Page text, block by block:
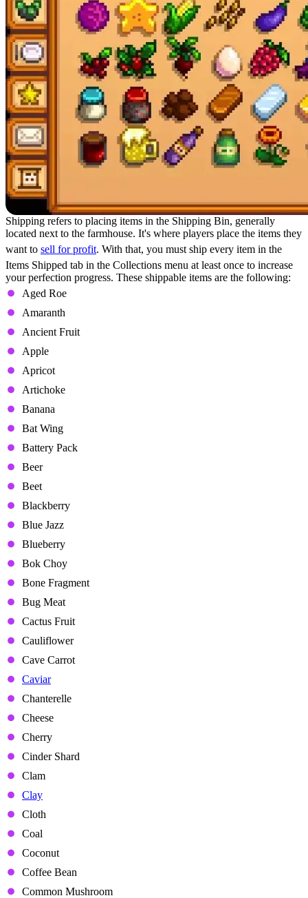
Shipping refers to placing items in the Shipping Bin, generally
located next to the farmhouse. It's where players place the items they
want to sell for profit. With that, you must ship every item in the
Items Shipped tab in the Collections menu at least once to increase
your perfection progress. These shippable items are the following:
Aged Roe
Amaranth
Ancient Fruit
Apple
Apricot
Artichoke
Banana
Bat Wing
Battery Pack
Beer
Beet
Blackberry
Blue Jazz
Blueberry
Bok Choy
Bone Fragment
Bug Meat
Cactus Fruit
Cauliflower
Cave Carrot
Caviar
Chanterelle
Cheese
Cherry
Cinder Shard
Clam
Clay
Cloth
Coal
Coconut
Coffee Bean
Common Mushroom